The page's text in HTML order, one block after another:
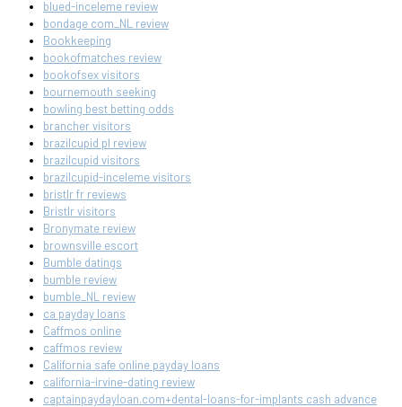
blued-inceleme review
bondage com_NL review
Bookkeeping
bookofmatches review
bookofsex visitors
bournemouth seeking
bowling best betting odds
brancher visitors
brazilcupid pl review
brazilcupid visitors
brazilcupid-inceleme visitors
bristlr fr reviews
Bristlr visitors
Bronymate review
brownsville escort
Bumble datings
bumble review
bumble_NL review
ca payday loans
Caffmos online
caffmos review
California safe online payday loans
california-irvine-dating review
captainpaydayloan.com+dental-loans-for-implants cash advance